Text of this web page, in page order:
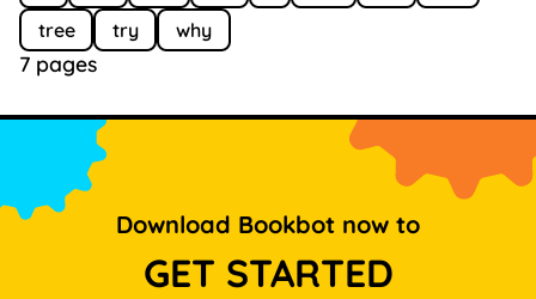
tree
try why
7 pages
Download Bookbot now to
GET STARTED